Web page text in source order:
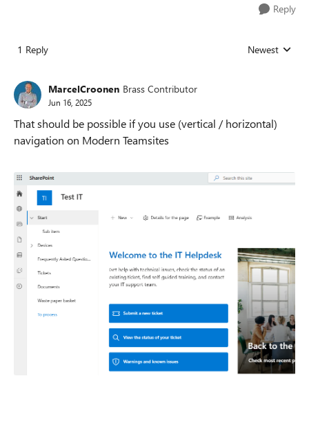
Reply
1 Reply Replies sorted
Newest
MarcelCroonen Brass Contributor
Jun 16, 2025
That should be possible if you use (vertical / horizontal)
navigation on Modern Teamsites